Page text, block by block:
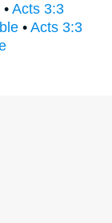
• Acts 3:3
• Acts 3:3